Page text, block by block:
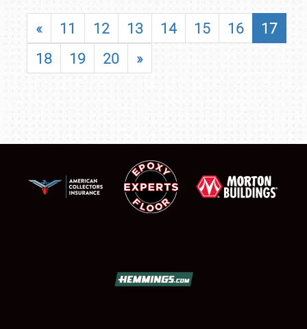
« 11 12 13 14 15 16
17
18
19 20 »